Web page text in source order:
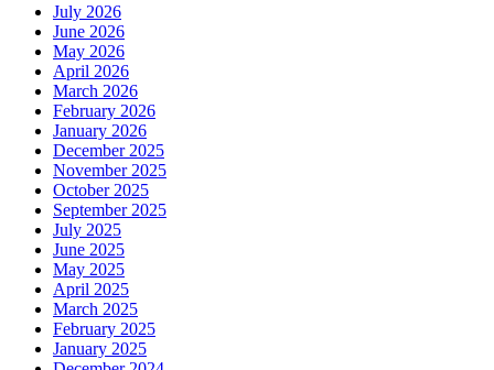
July 2026
June 2026
May 2026
April 2026
March 2026
February 2026
January 2026
December 2025
November 2025
October 2025
September 2025
July 2025
June 2025
May 2025
April 2025
March 2025
February 2025
January 2025